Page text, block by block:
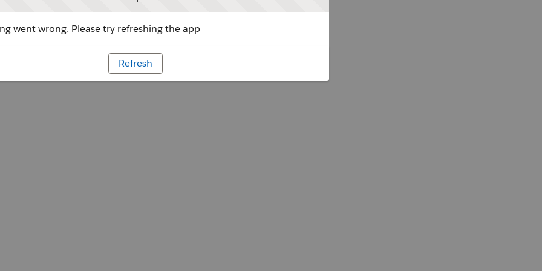
went wrong. Please try refreshing the app
Refresh